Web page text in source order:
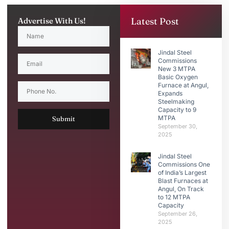
Advertise With Us!
Submit
Latest Post
Jindal Steel
Commissions
New 3 MTPA
Basic Oxygen
Furnace at Angul,
Expands
Steelmaking
Capacity to 9
MTPA
September 30,
2025
Jindal Steel
Commissions One
of India’s Largest
Blast Furnaces at
Angul, On Track
to 12 MTPA
Capacity
September 26,
2025